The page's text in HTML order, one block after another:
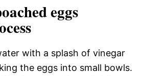
eggs
with a splash of vinegar
the eggs into small bowls.